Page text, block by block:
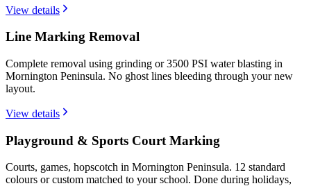
View details
Line Marking Removal
Complete removal using grinding or 3500 PSI water blasting in
Mornington Peninsula. No ghost lines bleeding through your new
layout.
View details
Playground & Sports Court Marking
Courts, games, hopscotch in Mornington Peninsula. 12 standard
colours or custom matched to your school. Done during holidays,